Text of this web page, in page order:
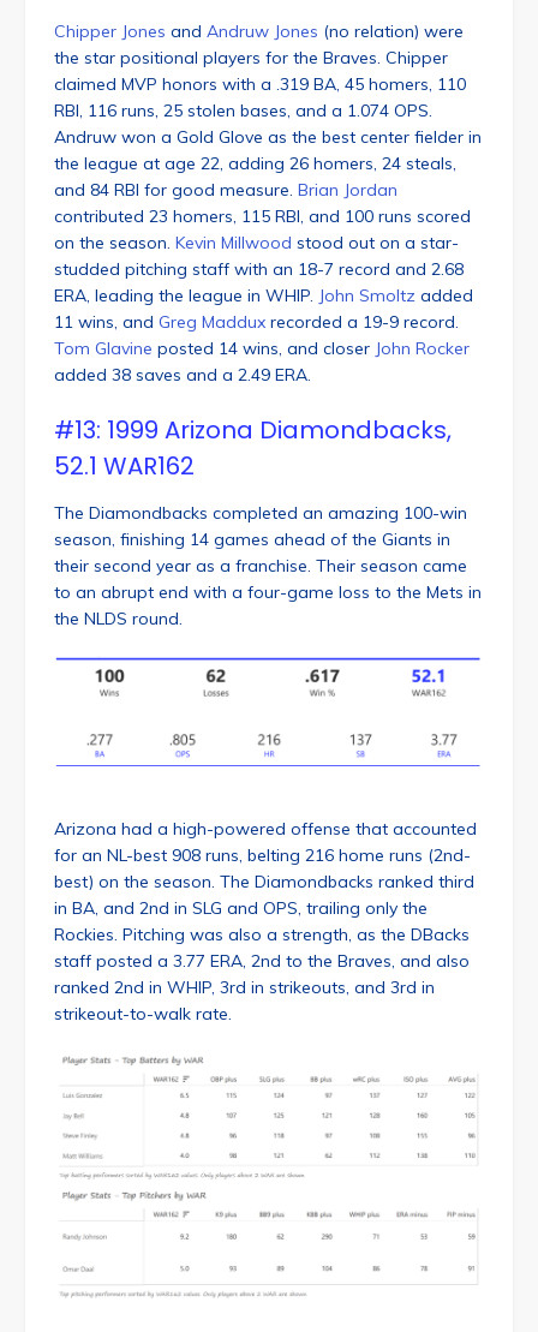
Chipper Jones and Andruw Jones (no relation) were
the star positional players for the Braves. Chipper
claimed MVP honors with a .319 BA, 45 homers, 110
RBI, 116 runs, 25 stolen bases, and a 1.074 OPS.
Andruw won a Gold Glove as the best center fielder in
the league at age 22, adding 26 homers, 24 steals,
and 84 RBI for good measure. Brian Jordan
contributed 23 homers, 115 RBI, and 100 runs scored
on the season. Kevin Millwood stood out on a star-
studded pitching staff with an 18-7 record and 2.68
ERA, leading the league in WHIP. John Smoltz added
11 wins, and Greg Maddux recorded a 19-9 record.
Tom Glavine posted 14 wins, and closer John Rocker
added 38 saves and a 2.49 ERA.
#13: 1999 Arizona Diamondbacks,
52.1 WAR162
The Diamondbacks completed an amazing 100-win
season, finishing 14 games ahead of the Giants in
their second year as a franchise. Their season came
to an abrupt end with a four-game loss to the Mets in
the NLDS round.
Arizona had a high-powered offense that accounted
for an NL-best 908 runs, belting 216 home runs (2nd-
best) on the season. The Diamondbacks ranked third
in BA, and 2nd in SLG and OPS, trailing only the
Rockies. Pitching was also a strength, as the DBacks
staff posted a 3.77 ERA, 2nd to the Braves, and also
ranked 2nd in WHIP, 3rd in strikeouts, and 3rd in
strikeout-to-walk rate.